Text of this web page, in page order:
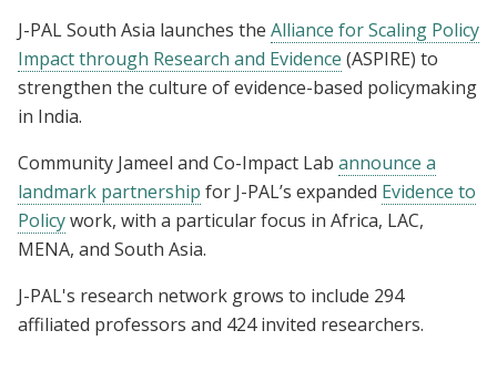
J-PAL South Asia launches the Alliance for Scaling Policy
Impact through Research and Evidence (ASPIRE) to
strengthen the culture of evidence-based policymaking
in India.
Community Jameel and Co-Impact Lab announce a
landmark partnership for J-PAL’s expanded Evidence to
Policywork, with a particular focus in Africa, LAC,
MENA, and South Asia.
J-PAL's research network grows to include 294
affiliated professors and 424 invited researchers.